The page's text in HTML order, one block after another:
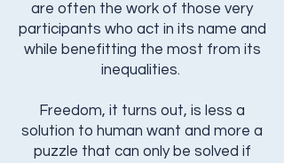
are often the work of those very
participants who act in its name and
while benefitting the most from its
inequalities.
Freedom, it turns out, is less a
solution to human want and more a
puzzle that can only be solved if